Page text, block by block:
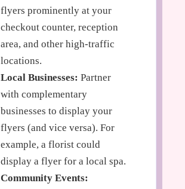
flyers prominently at your
checkout counter, reception
area, and other high-traffic
locations.
Local Businesses: Partner
with complementary
businesses to display your
flyers (and vice versa). For
example, a florist could
display a flyer for a local spa.
Community Events: